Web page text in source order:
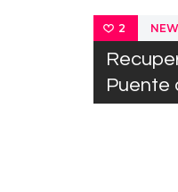
2
Puente